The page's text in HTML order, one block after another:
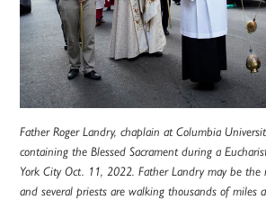
Father Roger Landry, chaplain at Columbia
containing the Blessed Sacrament during a
York City Oct. 11, 2022. Father Landry may be the
and several priests are walking thousands of miles